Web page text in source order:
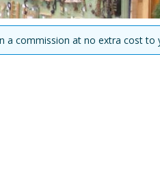
a commission at no extra cost to